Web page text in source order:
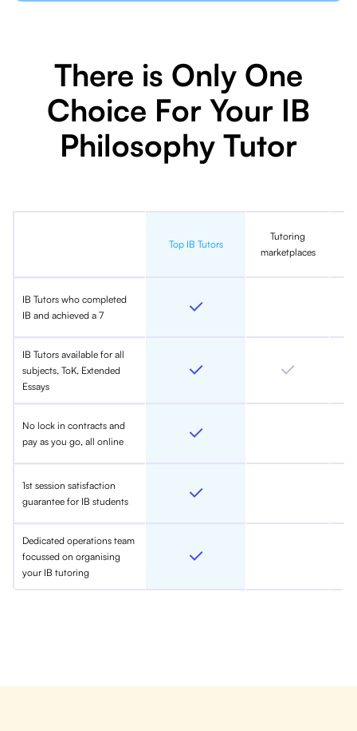
There is Only One
Choice For Your IB
Philosophy Tutor
Top IB Tutors
Tutoring
marketplaces
IB Tutors who completed
IB and achieved a 7
IB Tutors available for all
subjects, ToK, Extended
Essays
No lock in contracts and
pay as you go, all online
1st session satisfaction
guarantee for IB students
Dedicated operations team
focussed on organising
your IB tutoring